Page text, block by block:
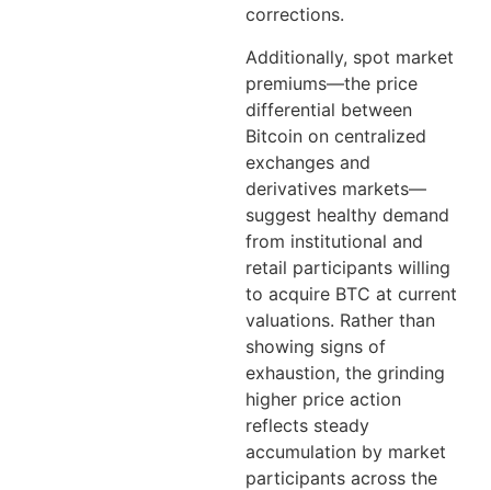
corrections.
Additionally, spot market
premiums—the price
differential between
Bitcoin on centralized
exchanges and
derivatives markets—
suggest healthy demand
from institutional and
retail participants willing
to acquire BTC at current
valuations. Rather than
showing signs of
exhaustion, the grinding
higher price action
reflects steady
accumulation by market
participants across the